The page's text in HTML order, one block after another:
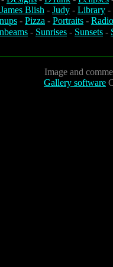
James Blish - Judy - Library -
- Pizza - Portraits -
- Sunrises - Sunsets -
Image and
Gallery software